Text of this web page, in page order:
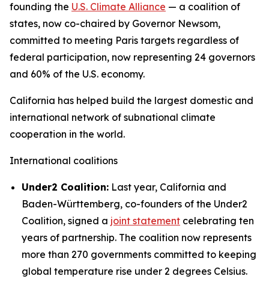
founding the U.S. Climate Alliance — a coalition of
states, now co-chaired by Governor Newsom,
committed to meeting Paris targets regardless of
federal participation, now representing 24 governors
and 60% of the U.S. economy.
California has helped build the largest domestic and
international network of subnational climate
cooperation in the world.
International coalitions
Under2 Coalition: Last year, California and
Baden-Württemberg, co-founders of the Under2
Coalition, signed a joint statement celebrating ten
years of partnership. The coalition now represents
more than 270 governments committed to keeping
global temperature rise under 2 degrees Celsius.